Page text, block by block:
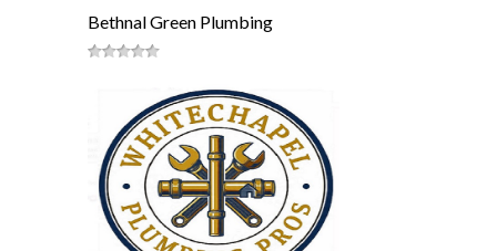
Bethnal Green Plumbing